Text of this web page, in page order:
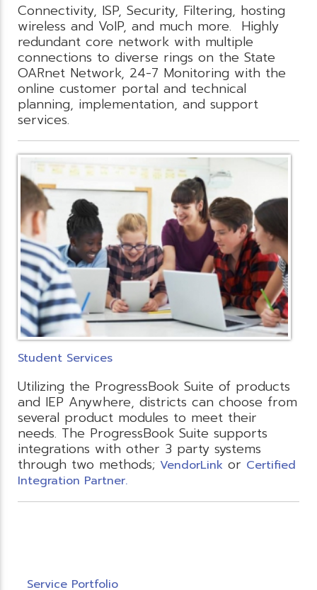
Connectivity, ISP, Security, Filtering, hosting
wireless and VoIP, and much more. Highly
redundant core network with multiple
connections to diverse rings on the State
OARnet Network, 24-7 Monitoring with the
online customer portal and technical
planning, implementation, and support
services.
Student Services
Utilizing the ProgressBook Suite of products
and IEP Anywhere, districts can choose from
several product modules to meet their
needs. The ProgressBook Suite supports
integrations with other 3 party systems
through two methods; VendorLink or Certified
Integration Partner.
Service Portfolio